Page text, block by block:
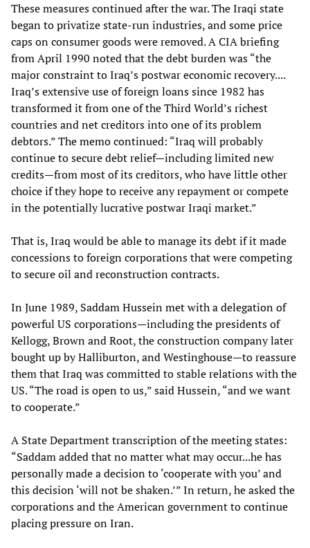
These measures continued after the war. The Iraqi state
began to privatize state-run industries, and some price
caps on consumer goods were removed. A CIA briefing
from April 1990 noted that the debt burden was “the
major constraint to Iraq’s postwar economic recovery....
Iraq’s extensive use of foreign loans since 1982 has
transformed it from one of the Third World’s richest
countries and net creditors into one of its problem
debtors.” The memo continued: “Iraq will probably
continue to secure debt relief—including limited new
credits—from most of its creditors, who have little other
choice if they hope to receive any repayment or compete
in the potentially lucrative postwar Iraqi market.”
That is, Iraq would be able to manage its debt if it made
concessions to foreign corporations that were competing
to secure oil and reconstruction contracts.
In June 1989, Saddam Hussein met with a delegation of
powerful US corporations—including the presidents of
Kellogg, Brown and Root, the construction company later
bought up by Halliburton, and Westinghouse—to reassure
them that Iraq was committed to stable relations with the
US. “The road is open to us,” said Hussein, “and we want
to cooperate.”
A State Department transcription of the meeting states:
“Saddam added that no matter what may occur...he has
personally made a decision to ‘cooperate with you’ and
this decision ‘will not be shaken.’” In return, he asked the
corporations and the American government to continue
placing pressure on Iran.